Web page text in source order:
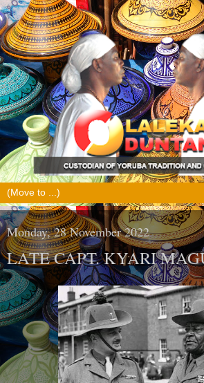
Monday, 28 November 2022
LATE CAPT. KYARI